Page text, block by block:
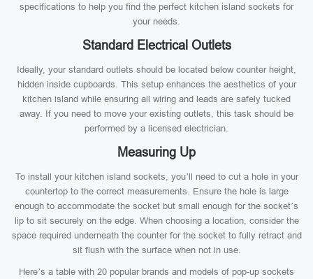
specifications to help you find the perfect kitchen island sockets for
your needs.
Standard Electrical Outlets
Ideally, your standard outlets should be located below counter height,
hidden inside cupboards. This setup enhances the aesthetics of your
kitchen island while ensuring all wiring and leads are safely tucked
away. If you need to move your existing outlets, this task should be
performed by a licensed electrician.
Measuring Up
To install your kitchen island sockets, you’ll need to cut a hole in your
countertop to the correct measurements. Ensure the hole is large
enough to accommodate the socket but small enough for the socket’s
lip to sit securely on the edge. When choosing a location, consider the
space required underneath the counter for the socket to fully retract and
sit flush with the surface when not in use.
Here’s a table with 20 popular brands and models of pop-up sockets